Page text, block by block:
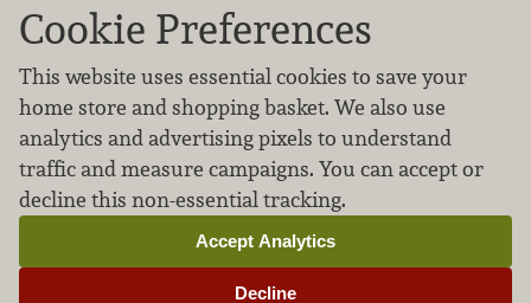
Vendor info
Newsroom
We don’t sell your personal information.
Learn how we protect and respect the privacy of
our guests.
Cookie settings
Cookie Preferences
This website uses essential cookies to save your
home store and shopping basket. We also use
analytics and advertising pixels to understand
traffic and measure campaigns. You can accept or
decline this non-essential tracking.
Decline
Accept Analytics